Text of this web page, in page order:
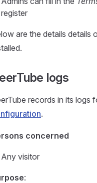
register
are the details details
logs
records in its logs
.
concerned
Any visitor
: